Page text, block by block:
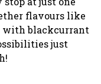
flavours like
with blackcurrant
just